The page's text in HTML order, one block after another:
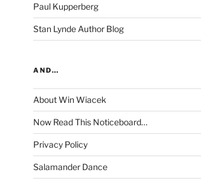
Paul Kupperberg
Stan Lynde Author Blog
AND…
About Win Wiacek
Now Read This Noticeboard…
Privacy Policy
Salamander Dance